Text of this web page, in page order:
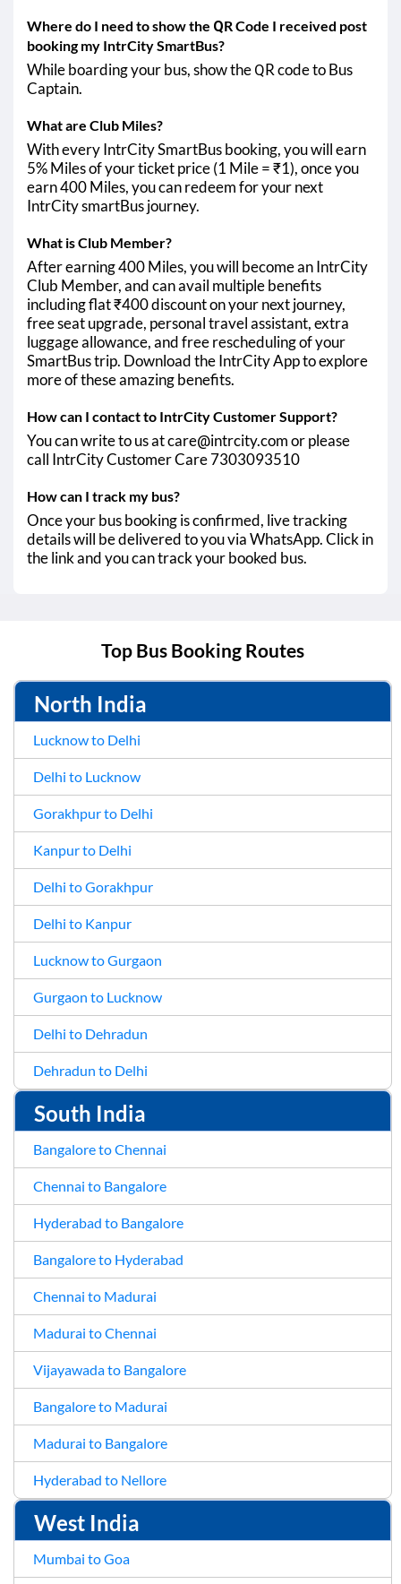
Where do I need to show the QR Code I received post
booking my IntrCity SmartBus?
While boarding your bus, show the QR code to Bus
Captain.
What are Club Miles?
With every IntrCity SmartBus booking, you will earn
5% Miles of your ticket price (1 Mile = ₹1), once you
earn 400 Miles, you can redeem for your next
IntrCity smartBus journey.
What is Club Member?
After earning 400 Miles, you will become an IntrCity
Club Member, and can avail multiple benefits
including flat ₹400 discount on your next journey,
free seat upgrade, personal travel assistant, extra
luggage allowance, and free rescheduling of your
SmartBus trip. Download the IntrCity App to explore
more of these amazing benefits.
How can I contact to IntrCity Customer Support?
You can write to us at care@intrcity.com or please
call IntrCity Customer Care 7303093510
How can I track my bus?
Once your bus booking is confirmed, live tracking
details will be delivered to you via WhatsApp. Click in
the link and you can track your booked bus.
Top Bus Booking Routes
North India
Lucknow to Delhi
Delhi to Lucknow
Gorakhpur to Delhi
Kanpur to Delhi
Delhi to Gorakhpur
Delhi to Kanpur
Lucknow to Gurgaon
Gurgaon to Lucknow
Delhi to Dehradun
Dehradun to Delhi
South India
Bangalore to Chennai
Chennai to Bangalore
Hyderabad to Bangalore
Bangalore to Hyderabad
Chennai to Madurai
Madurai to Chennai
Vijayawada to Bangalore
Bangalore to Madurai
Madurai to Bangalore
Hyderabad to Nellore
West India
Mumbai to Goa